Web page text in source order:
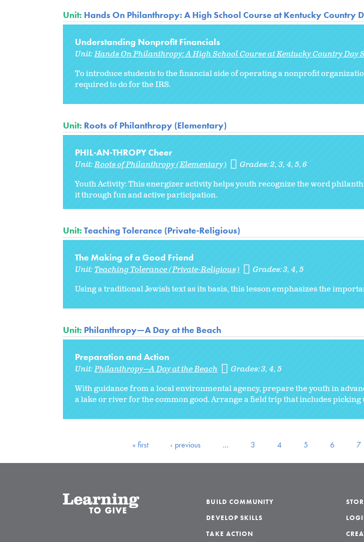
Unit: Hands On Philanthropy: A High School Course at Kentucky Country
Understanding Nonprofit Financials
Unit:Hands On Philanthropy: A High School Course at Kentucky Country Day
To introduce students to the financial side of operating a nonprofit
required to do for the IRS.
Unit: Roots of Philanthropy (Elementary)
PHIL-AN-THROPY Cheer
Unit:Roots of Philanthropy (Elementary) Grades:2 3 4 5 6
Youth Activity: This energizer activity helps youth recognize the word
it through fun and active participation.
Unit: Teaching Tolerance (Private-Religious)
The Making of a Good Friend
Unit:Teaching Tolerance (Private-Religious) Grades:3 4 5
Using a traditional Jewish text as its basis, this lesson emphasizes the
Unit: Philanthropy—A Day at the Beach
Preparation and Action
Unit:Philanthropy—A Day at the Beach Grades:3 4 5
With guidance from a local environmental agency, prepare the youth in
a lake or river for the common good. Arrange a field trip that includes picking
« first ‹ previous … 3 4 5 6 7
BUILD COMMUNITY
DEVELOP SKILLS
TAKE ACTION